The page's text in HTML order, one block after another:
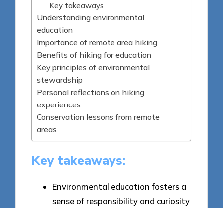
Key takeaways
Understanding environmental
education
Importance of remote area hiking
Benefits of hiking for education
Key principles of environmental
stewardship
Personal reflections on hiking
experiences
Conservation lessons from remote
areas
Key takeaways:
Environmental education fosters a
sense of responsibility and curiosity